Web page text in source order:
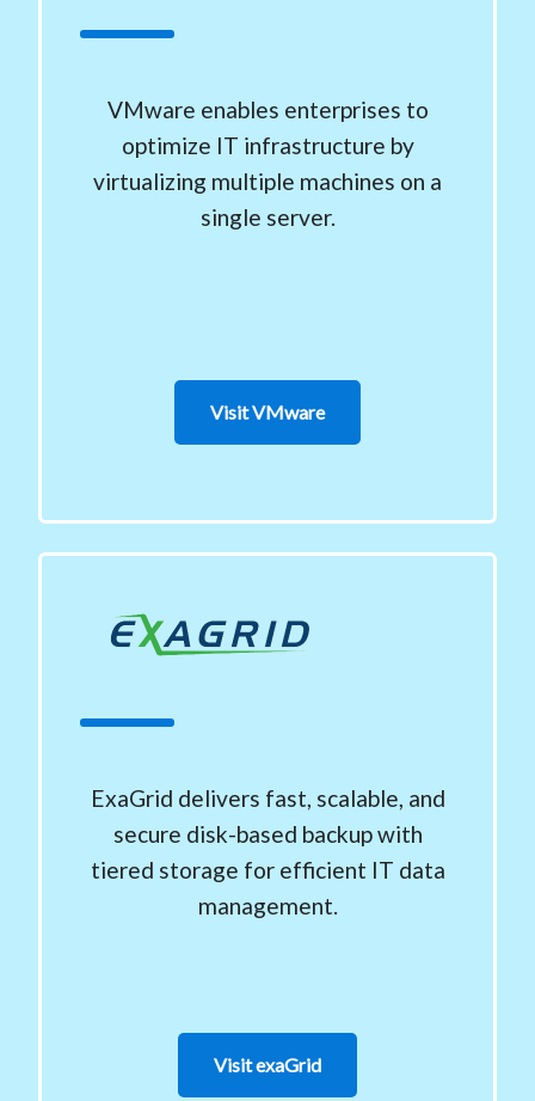
VMware enables enterprises to
optimize IT infrastructure by
virtualizing multiple machines on a
single server.
Visit VMware
ExaGrid delivers fast, scalable, and
secure disk-based backup with
tiered storage for efficient IT data
management.
Visit exaGrid